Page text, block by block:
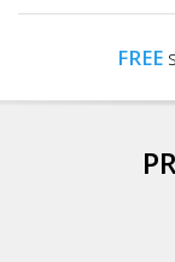
FREE